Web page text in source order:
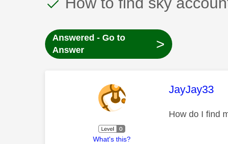
Answered - Go to
Answer
>
What's this?
This
JayJay33
How do I find